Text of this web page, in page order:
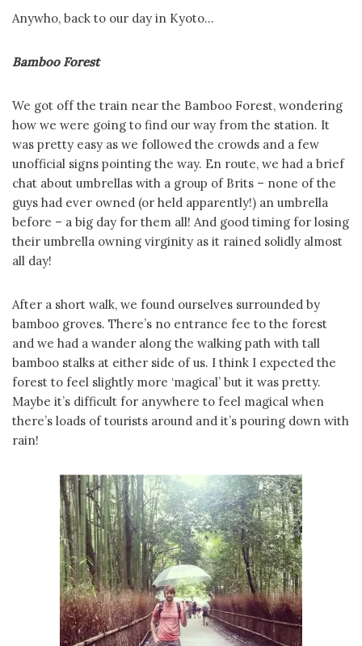
Anywho, back to our day in Kyoto…
Bamboo Forest
We got off the train near the Bamboo Forest, wondering
how we were going to find our way from the station. It
was pretty easy as we followed the crowds and a few
unofficial signs pointing the way. En route, we had a brief
chat about umbrellas with a group of Brits – none of the
guys had ever owned (or held apparently!) an umbrella
before – a big day for them all! And good timing for losing
their umbrella owning virginity as it rained solidly almost
all day!
After a short walk, we found ourselves surrounded by
bamboo groves. There’s no entrance fee to the forest
and we had a wander along the walking path with tall
bamboo stalks at either side of us. I think I expected the
forest to feel slightly more ‘magical’ but it was pretty.
Maybe it’s difficult for anywhere to feel magical when
there’s loads of tourists around and it’s pouring down with
rain!